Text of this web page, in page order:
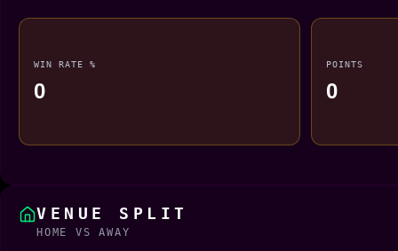
WIN RATE %
0
POINTS
0
VENUE SPLIT
HOME VS AWAY